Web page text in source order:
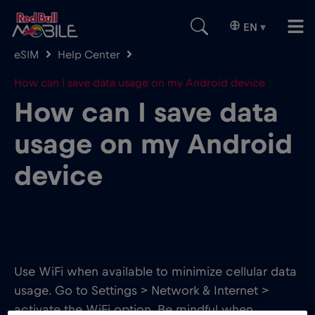
EN ▾
eSIM Help Center
How can I save data usage on my Android device
How can I save data
usage on my Android
device
Use WiFi when available to minimize cellular data
usage. Go to Settings > Network & Internet >
activate the WiFi option. Be mindful when